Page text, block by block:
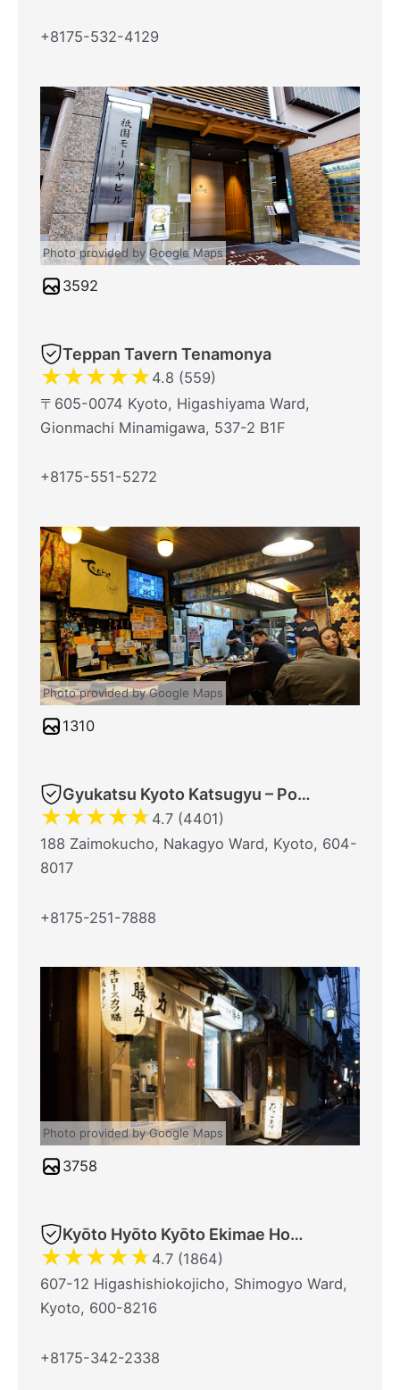
+8175-532-4129
Photo provided by Google Maps
3592
Teppan Tavern Tenamonya
★★★★★ 4.8 (559)
〒605-0074 Kyoto, Higashiyama Ward,
Gionmachi Minamigawa, 537-2 B1F
+8175-551-5272
Photo provided by Google Maps
1310
Gyukatsu Kyoto Katsugyu – Ponto-cho Main Shop
★★★★★ 4.7 (4401)
188 Zaimokucho, Nakagyo Ward, Kyoto, 604-
8017
+8175-251-7888
Photo provided by Google Maps
3758
Kyōto Hyōto Kyōto Ekimae Honten
★★★★★ 4.7 (1864)
607-12 Higashishiokojicho, Shimogyo Ward,
Kyoto, 600-8216
+8175-342-2338